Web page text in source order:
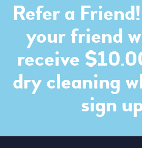
Refer a
your friend
receive
dry cleaning
sign